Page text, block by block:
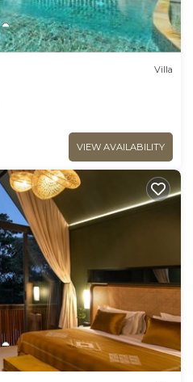
Villa
VIEW AVAILABILITY